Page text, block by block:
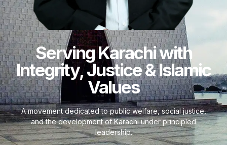
Serving Karachi with
Integrity, Justice & Islamic
Values
A movement dedicated to public welfare, social justice,
and the development of Karachi under principled
leadership.